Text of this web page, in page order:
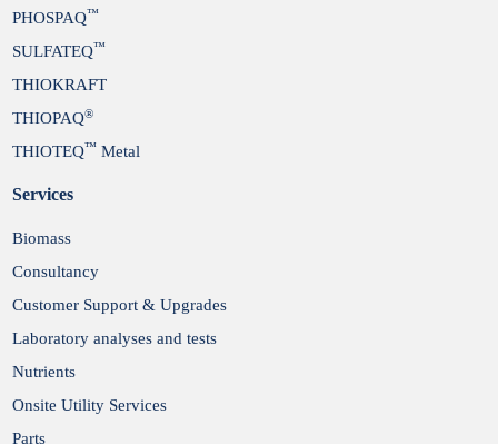
PHOSPAQ™
SULFATEQ™
THIOKRAFT
THIOPAQ®
THIOTEQ™ Metal
Services
Biomass
Consultancy
Customer Support & Upgrades
Laboratory analyses and tests
Nutrients
Onsite Utility Services
Parts